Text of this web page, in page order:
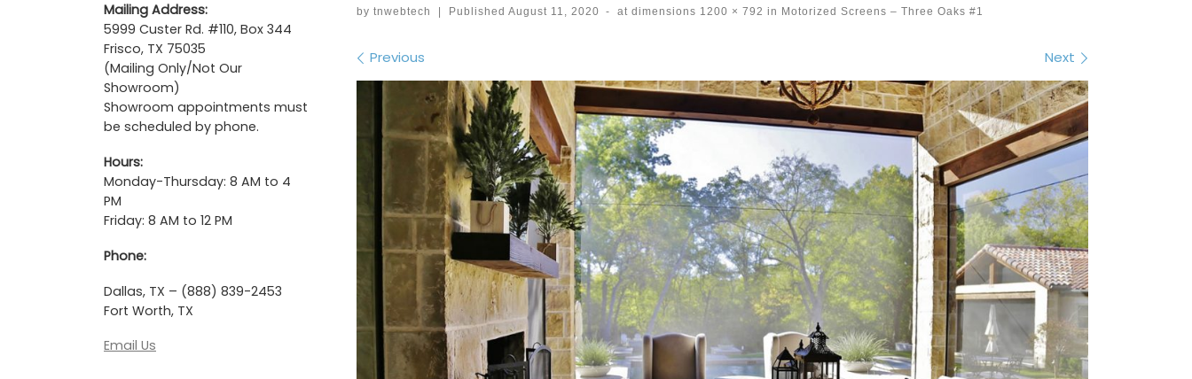
by tnwebtech Published August 11, 2020 - at dimensions 1200 × 792 in Motorized Screens – Three Oaks #1
Images navigation
Previous Next
Mailing Address:
5999 Custer Rd. #110, Box 344
Frisco, TX 75035
(Mailing Only/Not Our
Showroom)
Showroom appointments must
be scheduled by phone.
Hours:
Monday-Thursday: 8 AM to 4
PM
Friday: 8 AM to 12 PM
Phone:
Dallas, TX – (888) 839-2453
Fort Worth, TX
Email Us